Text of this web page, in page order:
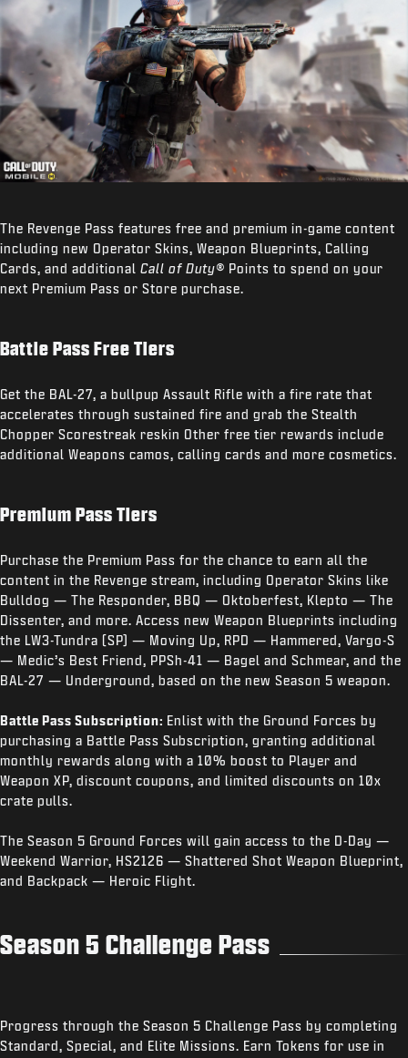
The Revenge Pass features free and premium in-game content
including new Operator Skins, Weapon Blueprints, Calling
Cards, and additional Call of Duty® Points to spend on your
next Premium Pass or Store purchase.
Battle Pass Free Tiers
Get the BAL-27, a bullpup Assault Rifle with a fire rate that
accelerates through sustained fire and grab the Stealth
Chopper Scorestreak reskin Other free tier rewards include
additional Weapons camos, calling cards and more cosmetics.
Premium Pass Tiers
Purchase the Premium Pass for the chance to earn all the
content in the Revenge stream, including Operator Skins like
Bulldog — The Responder, BBQ — Oktoberfest, Klepto — The
Dissenter, and more. Access new Weapon Blueprints including
the LW3-Tundra (SP) — Moving Up, RPD — Hammered, Vargo-S
— Medic’s Best Friend, PPSh-41 — Bagel and Schmear, and the
BAL-27 — Underground, based on the new Season 5 weapon.
Battle Pass Subscription: Enlist with the Ground Forces by
purchasing a Battle Pass Subscription, granting additional
monthly rewards along with a 10% boost to Player and
Weapon XP, discount coupons, and limited discounts on 10x
crate pulls.
The Season 5 Ground Forces will gain access to the D-Day —
Weekend Warrior, HS2126 — Shattered Shot Weapon Blueprint,
and Backpack — Heroic Flight.
Season 5 Challenge Pass
Progress through the Season 5 Challenge Pass by completing
Standard, Special, and Elite Missions. Earn Tokens for use in